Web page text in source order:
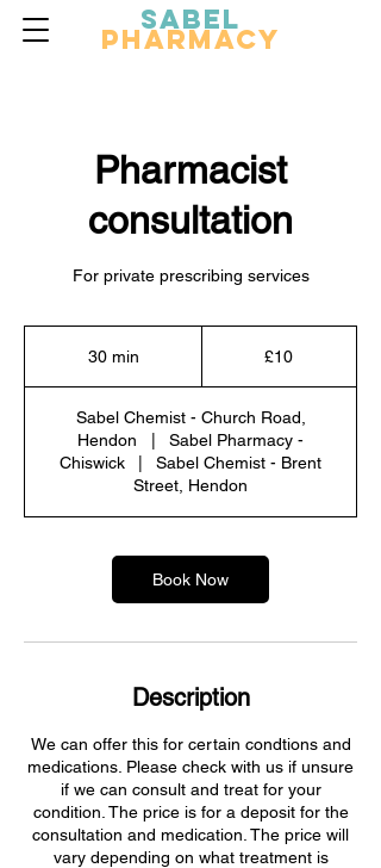
Sabel
Pharmacy
Pharmacist
consultation
For private prescribing services
30 min
i
£10
Sabel Chemist - Church Road,
Hendon
Sabel Pharmacy -
Chiswick
Sabel Chemist - Brent
Street, Hendon
Book Now
Description
We can offer this for certain condtions and
medications. Please check with us if unsure
if we can consult and treat for your
condition. The price is for a deposit for the
consultation and medication. The price will
vary depending on what treatment is